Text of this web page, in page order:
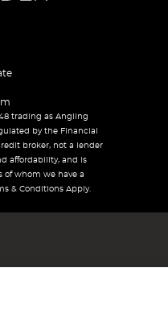
trading as Angling
by the Financial
broker, not a lender
affordability, and is
of whom we have a
& Conditions Apply.